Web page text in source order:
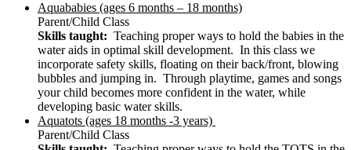
Aquababies (ages 6 months – 18 months)
Parent/Child Class
Skills taught: Teaching proper ways to hold the babies in the
water aids in optimal skill development. In this class we
incorporate safety skills, floating on their back/front, blowing
bubbles and jumping in. Through playtime, games and songs
your child becomes more confident in the water, while
developing basic water skills.
Aquatots (ages 18 months -3 years)
Parent/Child Class